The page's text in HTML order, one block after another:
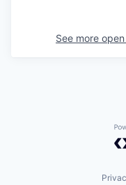
See more